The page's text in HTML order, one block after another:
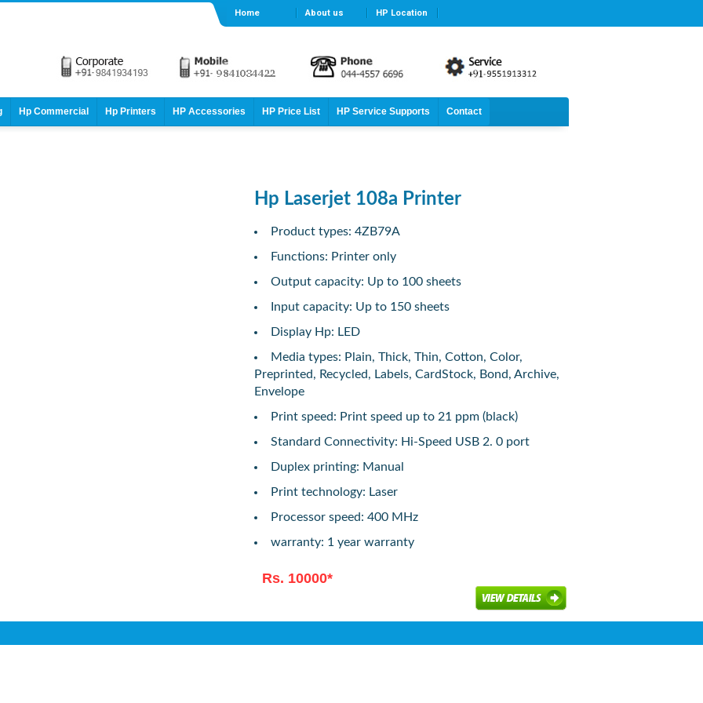
Home About us HP Location
Hp Commercial Hp Printers HP Accessories HP Price List HP Service Supports Contact
Hp Laserjet 108a Printer
Product types: 4ZB79A
Functions: Printer only
Output capacity: Up to 100 sheets
Input capacity: Up to 150 sheets
Display Hp: LED
Media types: Plain, Thick, Thin, Cotton, Color,
Preprinted, Recycled, Labels, CardStock, Bond, Archive,
Envelope
Print speed: Print speed up to 21 ppm (black)
Standard Connectivity: Hi-Speed USB 2. 0 port
Duplex printing: Manual
Print technology: Laser
Processor speed: 400 MHz
warranty: 1 year warranty
Rs. 10000*